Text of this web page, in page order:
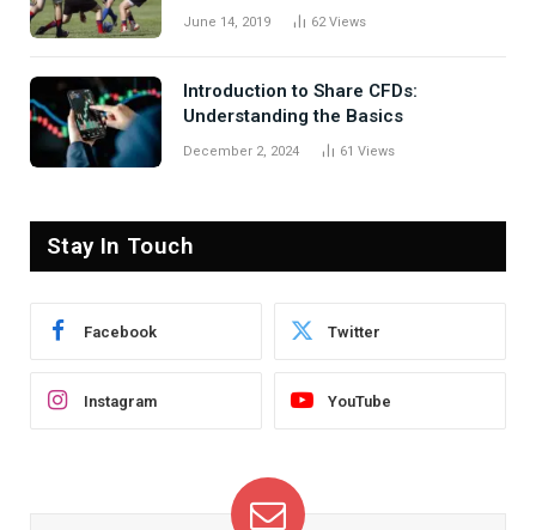
June 14, 2019 62Views
Introduction to Share CFDs:
Understanding the Basics
December 2, 2024 61 Views
Stay In Touch
Facebook Twitter
Instagram YouTube